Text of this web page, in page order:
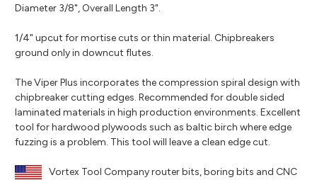
Diameter 3/8", Overall Length 3".
1/4" upcut for mortise cuts or thin material. Chipbreakers
ground only in downcut flutes.
The Viper Plus incorporates the compression spiral design with
chipbreaker cutting edges. Recommended for double sided
laminated materials in high production environments. Excellent
tool for hardwood plywoods such as baltic birch where edge
fuzzing is a problem. This tool will leave a clean edge cut.
Vortex Tool Company router bits, boring bits and CNC